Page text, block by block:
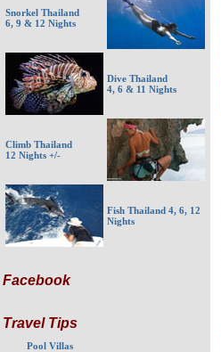
Snorkel Thailand
6, 9 & 12 Nights
Dive Thailand
4, 6 & 11 Nights
Climb Thailand
12 Nights +/-
Fish Thailand 4, 6, 12
Nights
Facebook
Travel Tips
Pool Villas